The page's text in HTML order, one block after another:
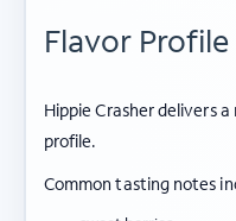
Flavor Profile
Hippie Crasher delivers
profile.
Common tasting notes